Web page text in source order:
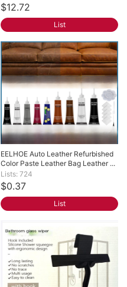
$12.72
List
EELHOE Auto Leather Refurbished
Color Paste Leather Bag Leather ...
Lists: 724
$0.37
List